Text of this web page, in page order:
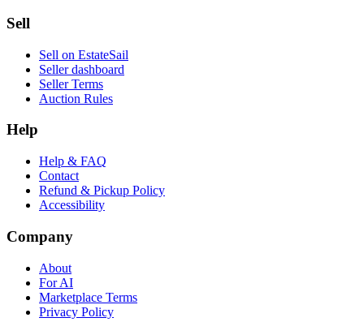
Sell
Sell on EstateSail
Seller dashboard
Seller Terms
Auction Rules
Help
Help & FAQ
Contact
Refund & Pickup Policy
Accessibility
Company
About
For AI
Marketplace Terms
Privacy Policy